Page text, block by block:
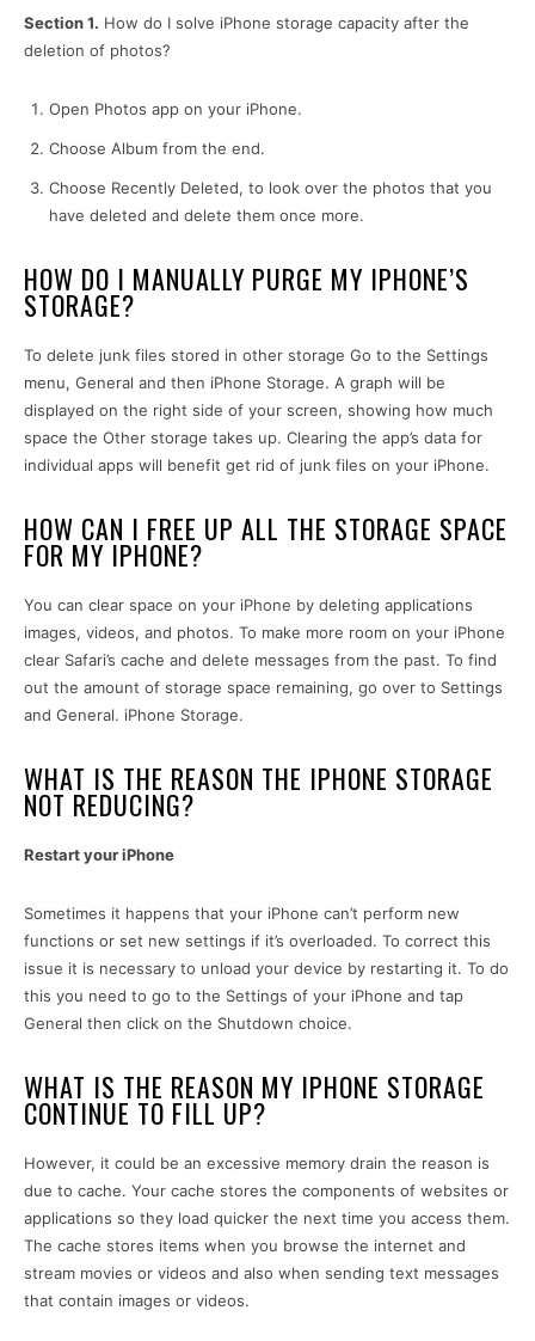
Section 1. How do I solve iPhone storage capacity after the
deletion of photos?
Open Photos app on your iPhone.
Choose Album from the end.
Choose Recently Deleted, to look over the photos that you
have deleted and delete them once more.
HOW DO I MANUALLY PURGE MY IPHONE’S
STORAGE?
To delete junk files stored in other storage Go to the Settings
menu, General and then iPhone Storage. A graph will be
displayed on the right side of your screen, showing how much
space the Other storage takes up. Clearing the app’s data for
individual apps will benefit get rid of junk files on your iPhone.
HOW CAN I FREE UP ALL THE STORAGE SPACE
FOR MY IPHONE?
You can clear space on your iPhone by deleting applications
images, videos, and photos. To make more room on your iPhone
clear Safari’s cache and delete messages from the past. To find
out the amount of storage space remaining, go over to Settings
and General. iPhone Storage.
WHAT IS THE REASON THE IPHONE STORAGE
NOT REDUCING?
Restart your iPhone
Sometimes it happens that your iPhone can’t perform new
functions or set new settings if it’s overloaded. To correct this
issue it is necessary to unload your device by restarting it. To do
this you need to go to the Settings of your iPhone and tap
General then click on the Shutdown choice.
WHAT IS THE REASON MY IPHONE STORAGE
CONTINUE TO FILL UP?
However, it could be an excessive memory drain the reason is
due to cache. Your cache stores the components of websites or
applications so they load quicker the next time you access them.
The cache stores items when you browse the internet and
stream movies or videos and also when sending text messages
that contain images or videos.